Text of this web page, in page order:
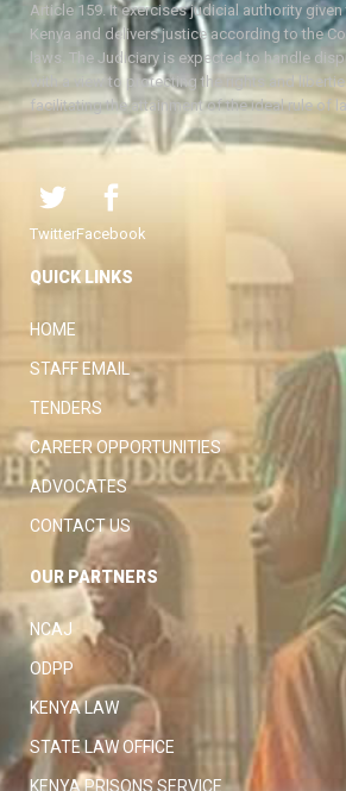
Article 159. It exercises judicial authority
Kenya and delivers justice according to the
laws. The Judiciary is expected to handle
with a view to protecting the rights and
facilitating the attainment of the ideal rule of
TwitterFacebook
QUICK LINKS
HOME
STAFF EMAIL
TENDERS
CAREER OPPORTUNITIES
ADVOCATES
CONTACT US
OUR PARTNERS
NCAJ
ODPP
KENYA LAW
STATE LAW OFFICE
KENYA PRISONS SERVICE